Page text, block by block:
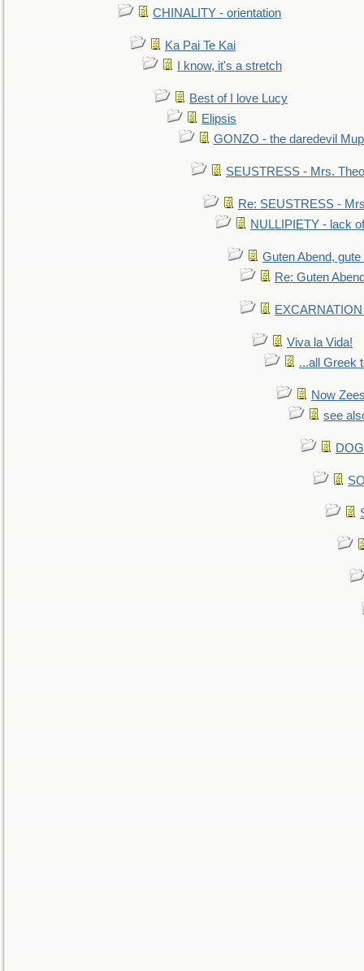
CHINALITY - orientation
Ka Pai Te Kai
I know, it's a stretch
Best of I love Lucy
Elipsis
GONZO - the daredevil
SEUSTRESS - Mrs.
Re: SEUSTRESS -
NULLIPIETY - lack
Guten Abend,
Re: Guten
Viva la Vida!
...all Greek
Now
see